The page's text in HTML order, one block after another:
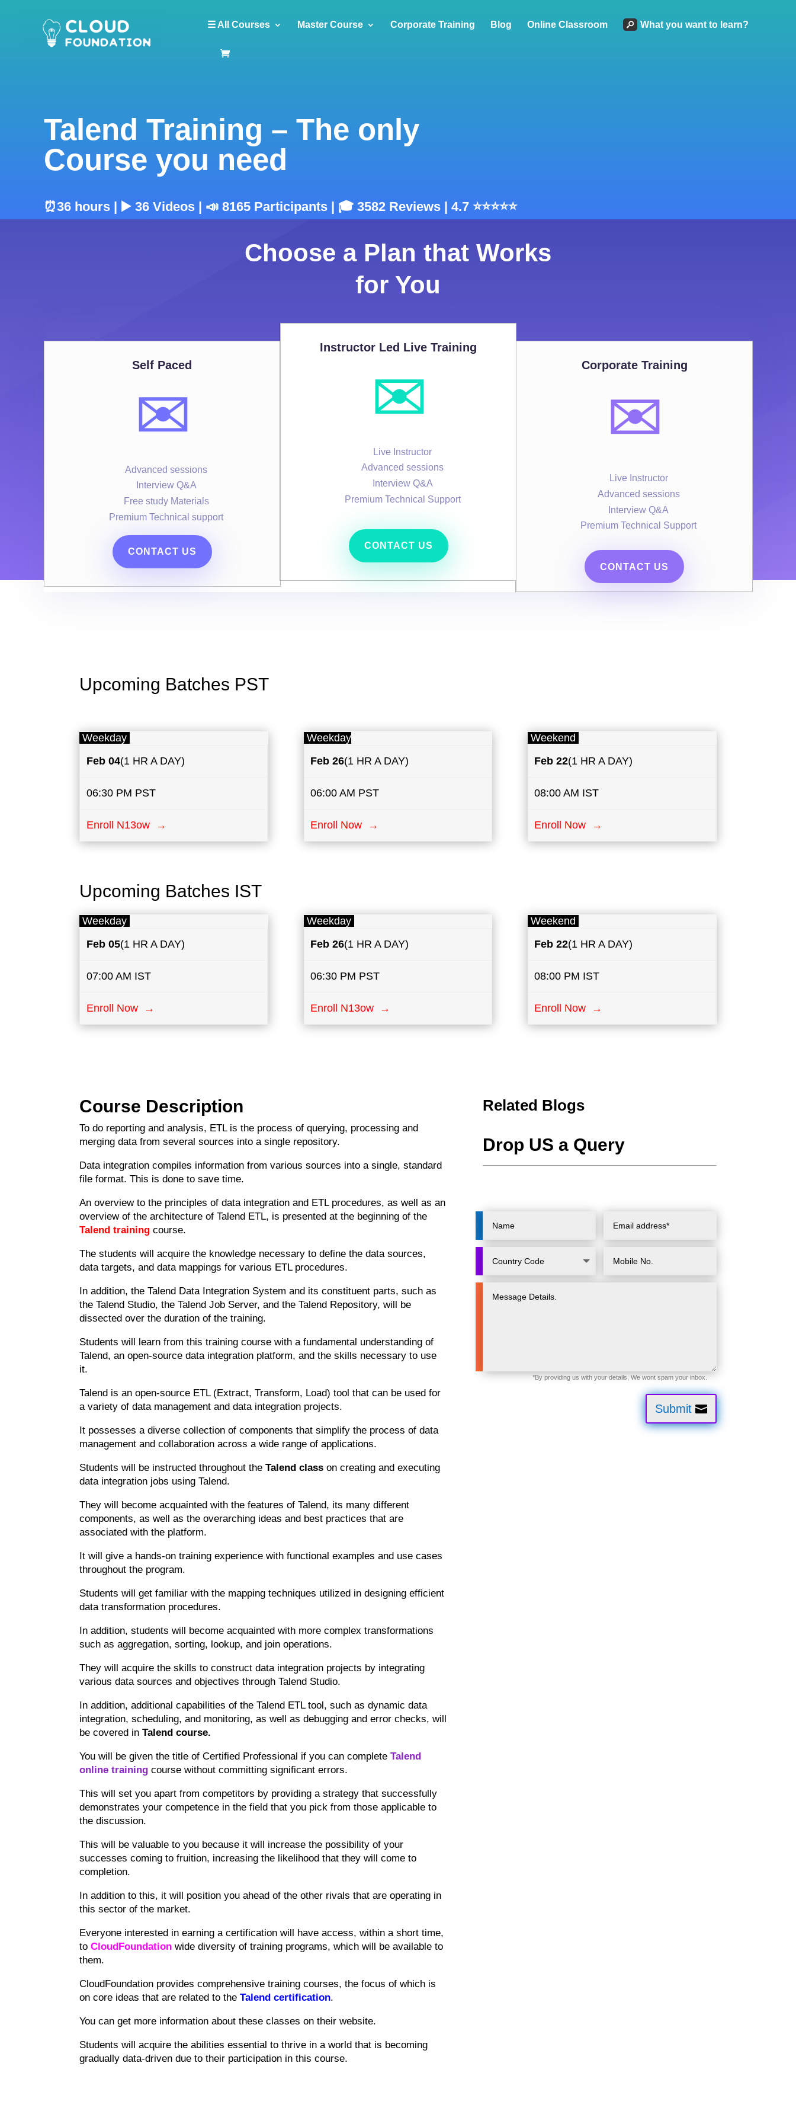
☰ All Courses Master Course Corporate Training Blog Online Classroom What you want to learn?
Talend Training – The only
Course you need
⏰36 hours | ▶️ 36 Videos | 📣 8165 Participants | 🎓 3582 Reviews | 4.7 ⭐⭐⭐⭐⭐
Choose a Plan that Works
for You
Self Paced
✉️
Advanced sessions
Interview Q&A
Free study Materials
Premium Technical support
CONTACT US
Instructor Led Live Training
✉️
Live Instructor
Advanced sessions
Interview Q&A
Premium Technical Support
CONTACT US
Corporate Training
✉️
Live Instructor
Advanced sessions
Interview Q&A
Premium Technical Support
CONTACT US
Upcoming Batches PST
Weekday
Feb 04(1 HR A DAY)
06:30 PM PST
Enroll N13ow →
Weekday
Feb 26(1 HR A DAY)
06:00 AM PST
Enroll Now →
Weekend
Feb 22(1 HR A DAY)
08:00 AM IST
Enroll Now →
Upcoming Batches IST
Weekday
Feb 05(1 HR A DAY)
07:00 AM IST
Enroll Now →
Weekday
Feb 26(1 HR A DAY)
06:30 PM PST
Enroll N13ow →
Weekend
Feb 22(1 HR A DAY)
08:00 PM IST
Enroll Now →
Course Description
To do reporting and analysis, ETL is the process of querying, processing and
merging data from several sources into a single repository.
Data integration compiles information from various sources into a single, standard
file format. This is done to save time.
An overview to the principles of data integration and ETL procedures, as well as an
overview of the architecture of Talend ETL, is presented at the beginning of the
Talend training course.
The students will acquire the knowledge necessary to define the data sources,
data targets, and data mappings for various ETL procedures.
In addition, the Talend Data Integration System and its constituent parts, such as
the Talend Studio, the Talend Job Server, and the Talend Repository, will be
dissected over the duration of the training.
Students will learn from this training course with a fundamental understanding of
Talend, an open-source data integration platform, and the skills necessary to use
it.
Talend is an open-source ETL (Extract, Transform, Load) tool that can be used for
a variety of data management and data integration projects.
It possesses a diverse collection of components that simplify the process of data
management and collaboration across a wide range of applications.
Students will be instructed throughout theTalend class on creating and executing
data integration jobs using Talend.
They will become acquainted with the features of Talend, its many different
components, as well as the overarching ideas and best practices that are
associated with the platform.
It will give a hands-on training experience with functional examples and use cases
throughout the program.
Students will get familiar with the mapping techniques utilized in designing efficient
data transformation procedures.
In addition, students will become acquainted with more complex transformations
such as aggregation, sorting, lookup, and join operations.
They will acquire the skills to construct data integration projects by integrating
various data sources and objectives through Talend Studio.
In addition, additional capabilities of the Talend ETL tool, such as dynamic data
integration, scheduling, and monitoring, as well as debugging and error checks, will
be covered inTalend course.
You will be given the title of Certified Professional if you can complete Talend
online training course without committing significant errors.
This will set you apart from competitors by providing a strategy that successfully
demonstrates your competence in the field that you pick from those applicable to
the discussion.
This will be valuable to you because it will increase the possibility of your
successes coming to fruition, increasing the likelihood that they will come to
completion.
In addition to this, it will position you ahead of the other rivals that are operating in
this sector of the market.
Everyone interested in earning a certification will have access, within a short time,
toCloudFoundation wide diversity of training programs, which will be available to
them.
CloudFoundation provides comprehensive training courses, the focus of which is
on core ideas that are related to theTalend certification.
You can get more information about these classes on their website.
Students will acquire the abilities essential to thrive in a world that is becoming
gradually data-driven due to their participation in this course.
Related Blogs
Drop US a Query
Submit